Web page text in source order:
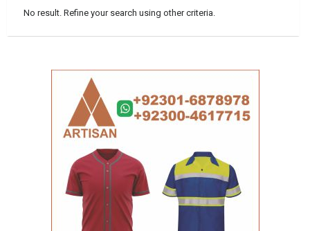
No result. Refine your search using other criteria.